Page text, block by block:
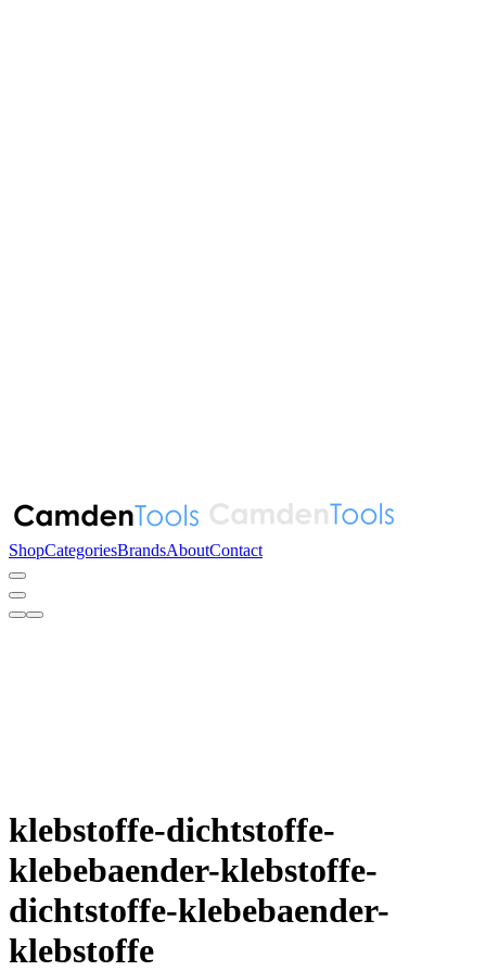
ShopCategoriesBrandsAboutContact
klebstoffe-dichtstoffe-
klebebaender-klebstoffe-
dichtstoffe-klebebaender-
klebstoffe